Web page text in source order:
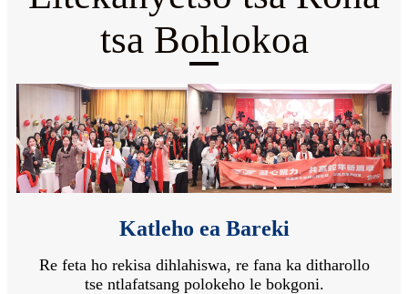
tsa Bohlokoa
Katleho ea Bareki
Re feta ho rekisa dihlahiswa, re fana ka ditharollo
tse ntlafatsang polokeho le bokgoni.